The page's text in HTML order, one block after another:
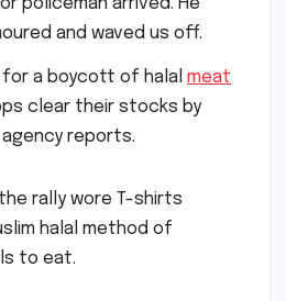
policeman arrived. He
and waved us off.
a boycott of halal meat
clear their stocks by
agency reports.
rally wore T-shirts
halal method of
to eat.